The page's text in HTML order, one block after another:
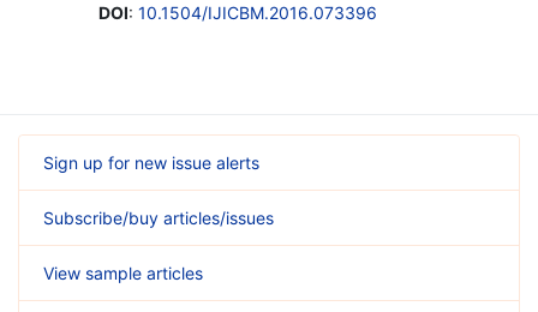
DOI: 10.1504/IJICBM.2016.073396
Sign up for new issue alerts
Subscribe/buy articles/issues
View sample articles